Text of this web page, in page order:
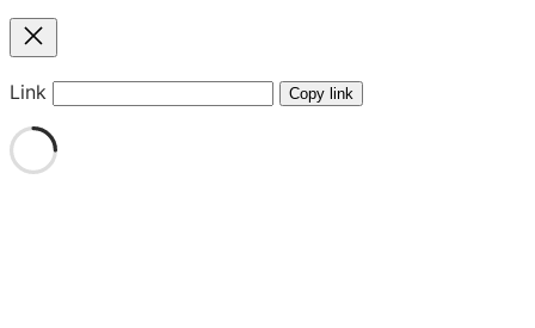
Close
Link Copy link